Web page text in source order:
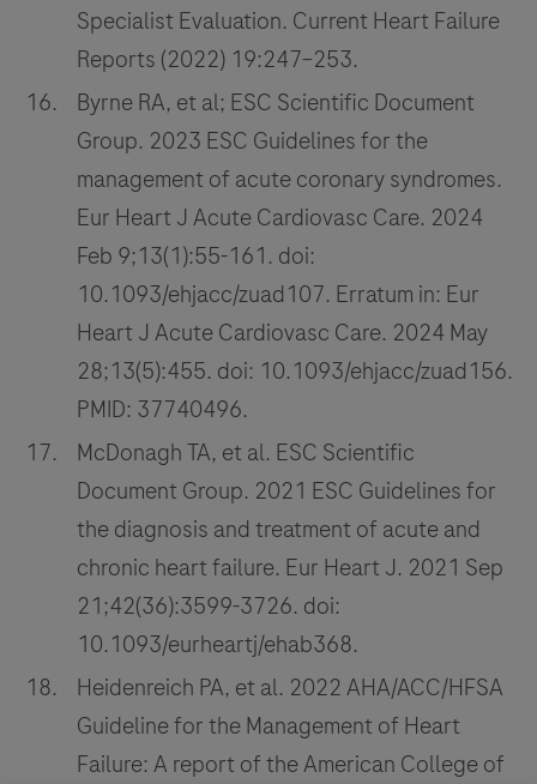
Specialist Evaluation. Current Heart Failure
Reports (2022) 19:247–253.
Byrne RA, et al; ESC Scientific Document
Group. 2023 ESC Guidelines for the
management of acute coronary syndromes.
Eur Heart J Acute Cardiovasc Care. 2024
Feb 9;13(1):55-161. doi:
10.1093/ehjacc/zuad107. Erratum in: Eur
Heart J Acute Cardiovasc Care. 2024 May
28;13(5):455. doi: 10.1093/ehjacc/zuad156.
PMID: 37740496.
McDonagh TA, et al. ESC Scientific
Document Group. 2021 ESC Guidelines for
the diagnosis and treatment of acute and
chronic heart failure. Eur Heart J. 2021 Sep
21;42(36):3599-3726. doi:
10.1093/eurheartj/ehab368.
Heidenreich PA, et al. 2022 AHA/ACC/HFSA
Guideline for the Management of Heart
Failure: A report of the American College of